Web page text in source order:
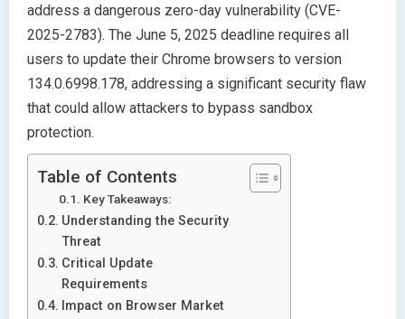
address a dangerous zero-day vulnerability (CVE-
2025-2783). The June 5, 2025 deadline requires all
users to update their Chrome browsers to version
134.0.6998.178, addressing a significant security flaw
that could allow attackers to bypass sandbox
protection.
Table of Contents
Key Takeaways:
Understanding the Security
Threat
Critical Update
Requirements
Impact on Browser Market